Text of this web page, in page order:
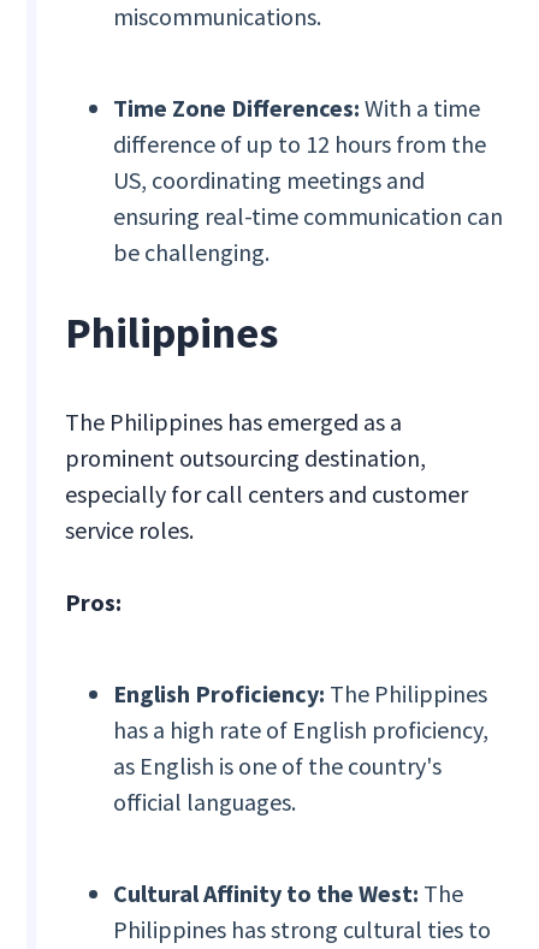
miscommunications.
Time Zone Differences:With a time
difference of up to 12 hours from the
US, coordinating meetings and
ensuring real-time communication can
be challenging.
Philippines
The Philippines has emerged as a
prominent outsourcing destination,
especially for call centers and customer
service roles.
Pros:
English Proficiency: The Philippines
has a high rate of English proficiency,
as English is one of the country's
official languages.
Cultural Affinity to the West: The
Philippines has strong cultural ties to